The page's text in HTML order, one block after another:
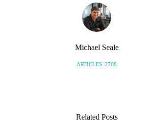
Michael Seale
ARTICLES: 2768
Related Posts